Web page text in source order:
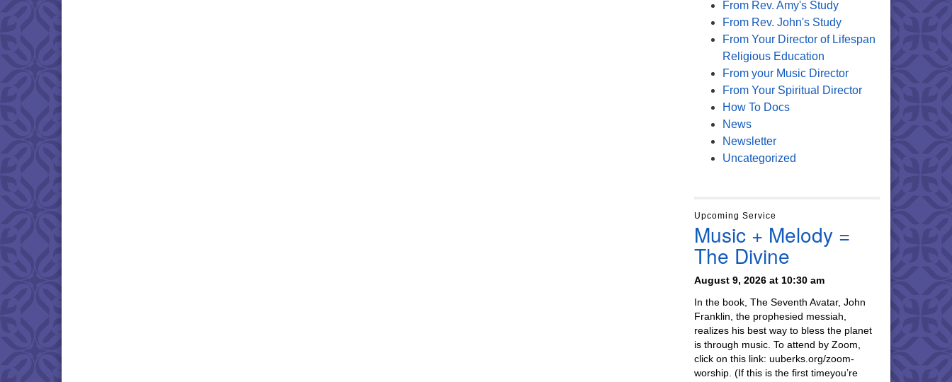
From Rev. Amy's Study
From Rev. John's Study
From Your Director of Lifespan
Religious Education
From your Music Director
From Your Spiritual Director
How To Docs
News
Newsletter
Uncategorized
Upcoming Service
Music + Melody =
The Divine
August 9, 2026 at 10:30 am
In the book, The Seventh Avatar, John
Franklin, the prophesied messiah,
realizes his best way to bless the planet
is through music. To attend by Zoom,
click on this link: uuberks.org/zoom-
worship. (If this is the first timeyou’re